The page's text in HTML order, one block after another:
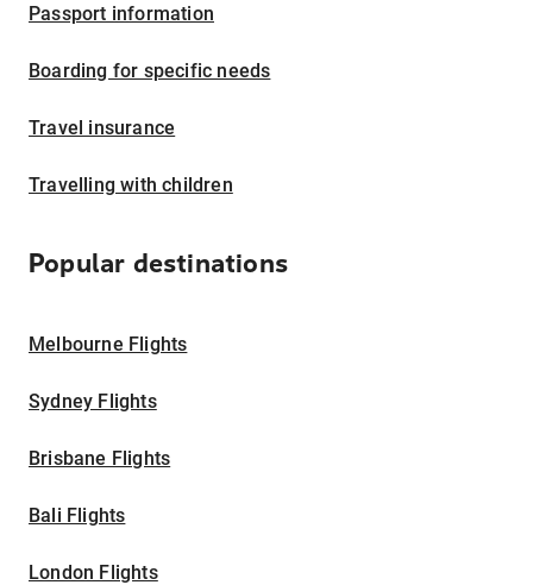
Passport information
Boarding for specific needs
Travel insurance
Travelling with children
Popular destinations
Melbourne Flights
Sydney Flights
Brisbane Flights
Bali Flights
London Flights